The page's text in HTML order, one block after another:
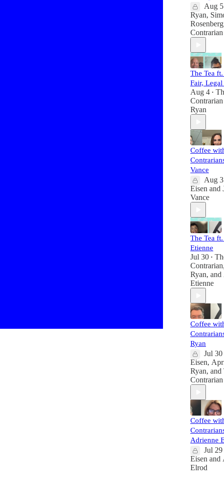
Aug 5
Ryan,
Rosenberg
Contrarian
The Tea
Fair,
Aug 4 •
Contrarian
Ryan
Coffee
Vance
Aug 3
Eisen and
Vance
The Tea
Etienne
Jul 30 •
Contrarian
Ryan, and
Etienne
Coffee
Ryan
Jul 30
Eisen,
Ryan, and
Contrarian
Coffee
Adrienne
Jul 29
Eisen and
Elrod